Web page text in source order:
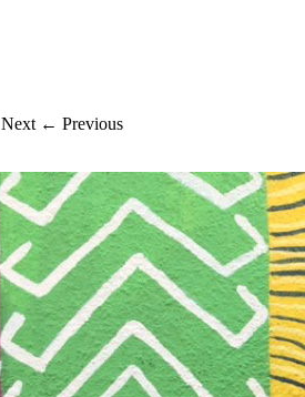
Next ← Previous